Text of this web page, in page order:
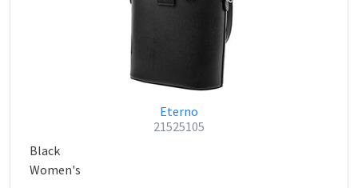
Eterno
21525105
Black
Women's